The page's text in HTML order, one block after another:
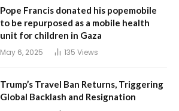
Pope Francis donated his popemobile
to be repurposed as a mobile health
unit for children in Gaza
May 6, 2025 135 Views
Trump’s Travel Ban Returns, Triggering
Global Backlash and Resignation